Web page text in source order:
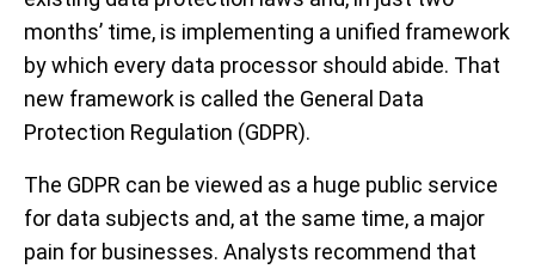
months’ time, is implementing a unified framework
by which every data processor should abide. That
new framework is called the General Data
Protection Regulation (GDPR).
The GDPR can be viewed as a huge public service
for data subjects and, at the same time, a major
pain for businesses. Analysts recommend that